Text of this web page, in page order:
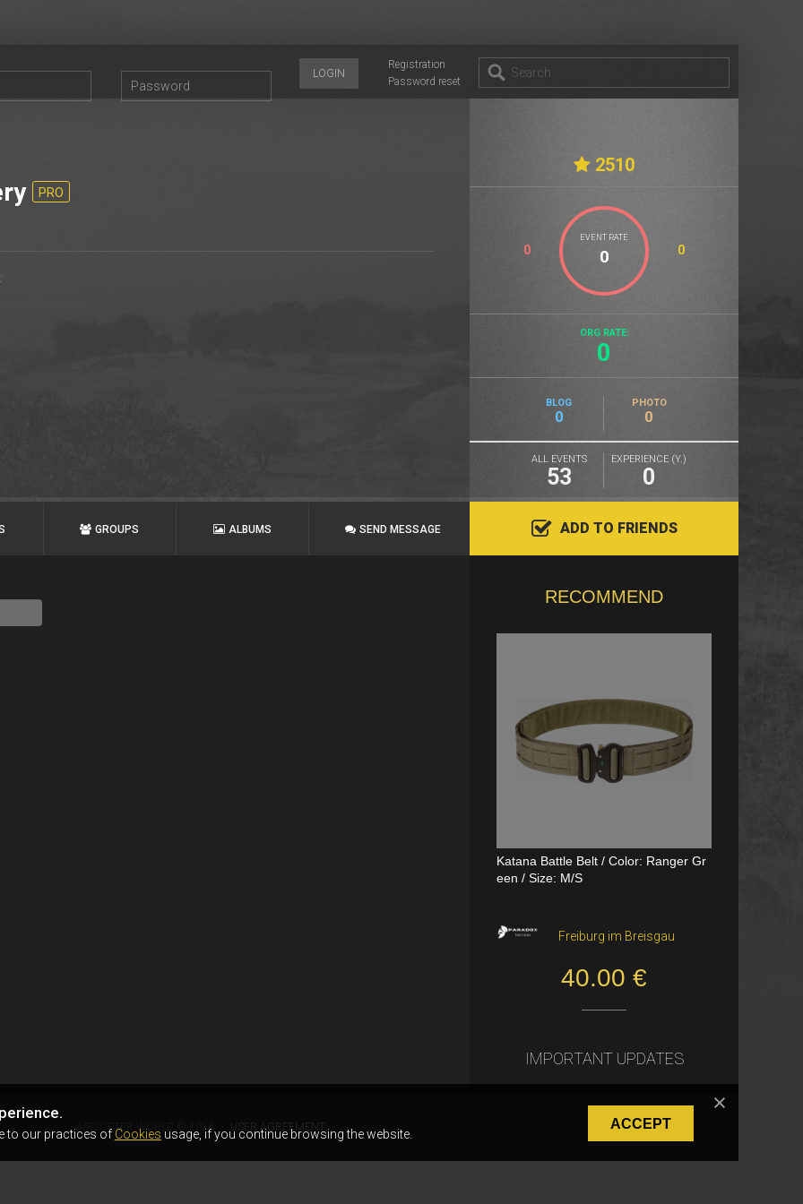
Registration
Password reset
LOGIN
PRO
2510
EVENT RATE
0 0
ORG RATE:
0
BLOG
0
PHOTO
0
ALL EVENTS
53
EXPERIENCE (Y.)
0
GROUPS ALBUMS SEND MESSAGE ADD TO FRIENDS
RECOMMEND
Katana Battle Belt / Color: Ranger Gr
een / Size: M/S
Freiburg im Breisgau
40.00 €
Dual Channel PTT
VerageAirsoft, Borås
550.00 SEK
IMPORTANT UPDATES
to our practices of Cookies usage, if you continue browsing the website.
ACCEPT
AIRSOFTER.WORLD © 2026 USER AGREEMENT